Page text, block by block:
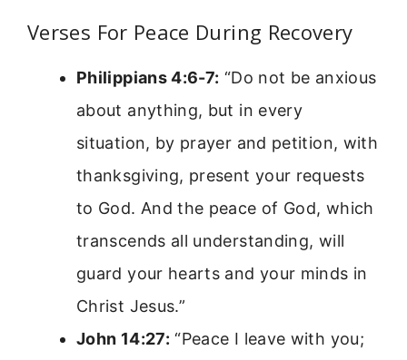
Verses For Peace During Recovery
Philippians 4:6-7: “Do not be anxious
about anything, but in every
situation, by prayer and petition, with
thanksgiving, present your requests
to God. And the peace of God, which
transcends all understanding, will
guard your hearts and your minds in
Christ Jesus.”
John 14:27: “Peace I leave with you;